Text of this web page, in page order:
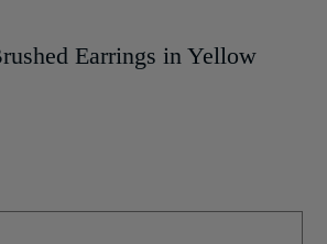
Earrings in Yellow